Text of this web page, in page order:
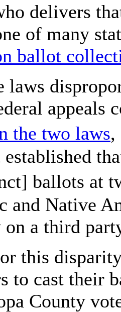
delivers
of many
ballot
laws
appeals
the two laws,
ballots at
and Native
a third
this
to cast their
County